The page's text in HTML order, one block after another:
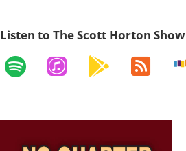
Listen to The Scott Horton Show